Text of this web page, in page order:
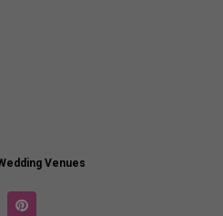
Venues